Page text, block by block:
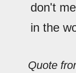
don't
in the
Quote